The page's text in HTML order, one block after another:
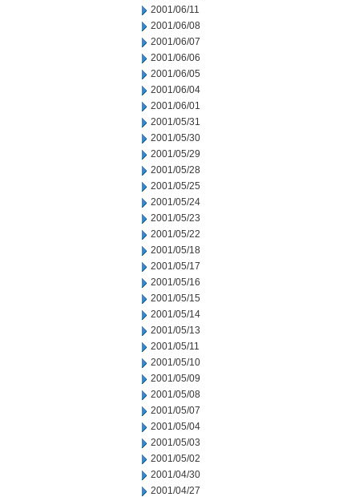
2001/06/11
2001/06/08
2001/06/07
2001/06/06
2001/06/05
2001/06/04
2001/06/01
2001/05/31
2001/05/30
2001/05/29
2001/05/28
2001/05/25
2001/05/24
2001/05/23
2001/05/22
2001/05/18
2001/05/17
2001/05/16
2001/05/15
2001/05/14
2001/05/13
2001/05/11
2001/05/10
2001/05/09
2001/05/08
2001/05/07
2001/05/04
2001/05/03
2001/05/02
2001/04/30
2001/04/27